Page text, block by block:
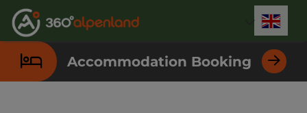
Accesskey
[0]
Accesskey
[1]
Accesskey
[2]
Accesskey
[3]
Accesskey
[4]
Accesskey
[5]
Accesskey
[6]
Accesskey
[7]
Accommodation Booking